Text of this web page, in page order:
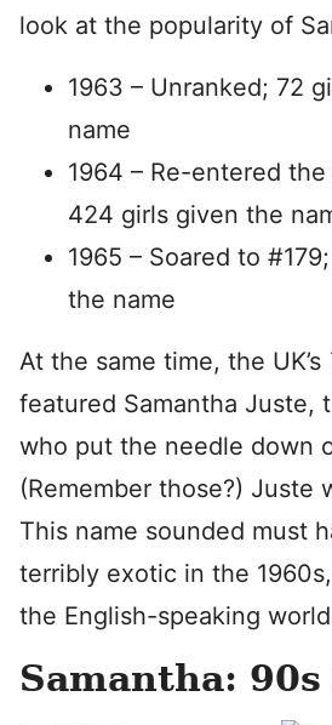
look at the popularity of
1963 – Unranked; 72
name
1964 – Re-entered
424 girls given the
1965 – Soared to
the name
At the same time, the UK’s
featured Samantha Juste,
who put the needle down
(Remember those?) Juste
This name sounded must
terribly exotic in the
the English-speaking
Samantha: